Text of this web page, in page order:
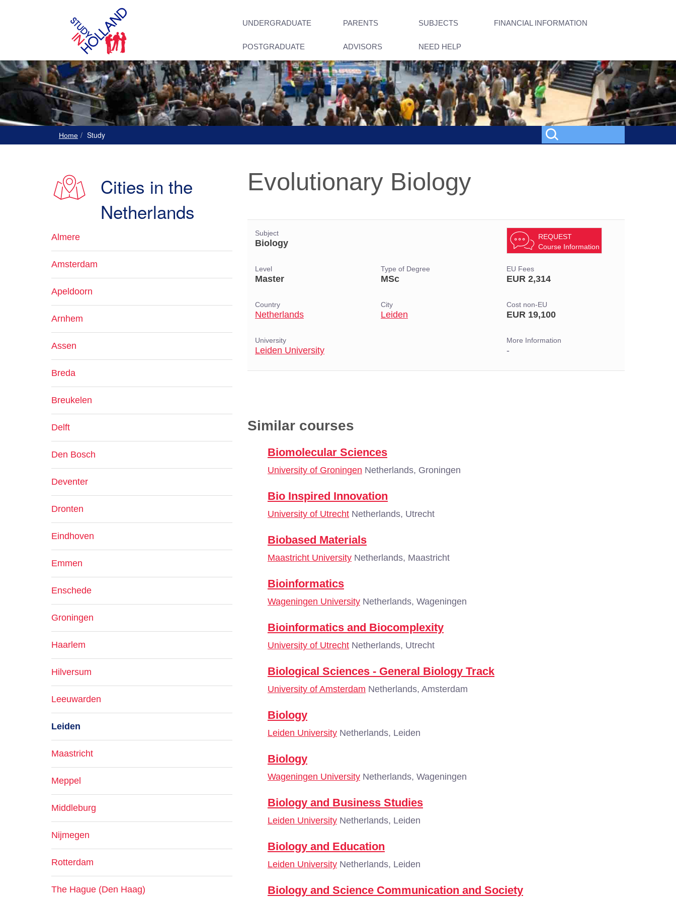
UNDERGRADUATE PARENTS SUBJECTS FINANCIAL INFORMATION
POSTGRADUATE ADVISORS NEED HELP
Home Study
Evolutionary Biology
Subject
Biology
REQUEST
Course Information
Level
Master
Type of Degree
MSc
EU Fees
EUR 2,314
Country
Netherlands
City
Leiden
Cost non-EU
EUR 19,100
University
Leiden University
More Information
-
Similar courses
Biomolecular Sciences
University of Groningen Netherlands, Groningen
Bio Inspired Innovation
University of Utrecht Netherlands, Utrecht
Biobased Materials
Maastricht University Netherlands, Maastricht
Bioinformatics
Wageningen University Netherlands, Wageningen
Bioinformatics and Biocomplexity
University of Utrecht Netherlands, Utrecht
Biological Sciences - General Biology Track
University of Amsterdam Netherlands, Amsterdam
Biology
Leiden University Netherlands, Leiden
Biology
Wageningen University Netherlands, Wageningen
Biology and Business Studies
Leiden University Netherlands, Leiden
Biology and Education
Leiden University Netherlands, Leiden
Biology and Science Communication and Society
Cities in the
Netherlands
Almere
Amsterdam
Apeldoorn
Arnhem
Assen
Breda
Breukelen
Delft
Den Bosch
Deventer
Dronten
Eindhoven
Emmen
Enschede
Groningen
Haarlem
Hilversum
Leeuwarden
Leiden
Maastricht
Meppel
Middleburg
Nijmegen
Rotterdam
The Hague (Den Haag)